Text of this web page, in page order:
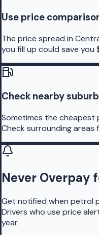
Use price
The price spread in
you fill up could save you
Check nearby
Sometimes the cheapest
Check surrounding areas
Never Overpay
Get notified when petrol
Drivers who use price
year.